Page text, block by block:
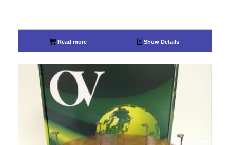
Read more Show Details